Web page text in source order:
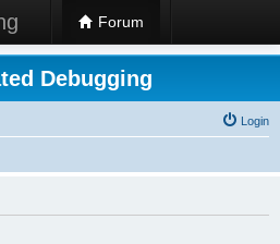
Forum
Debugging
Login